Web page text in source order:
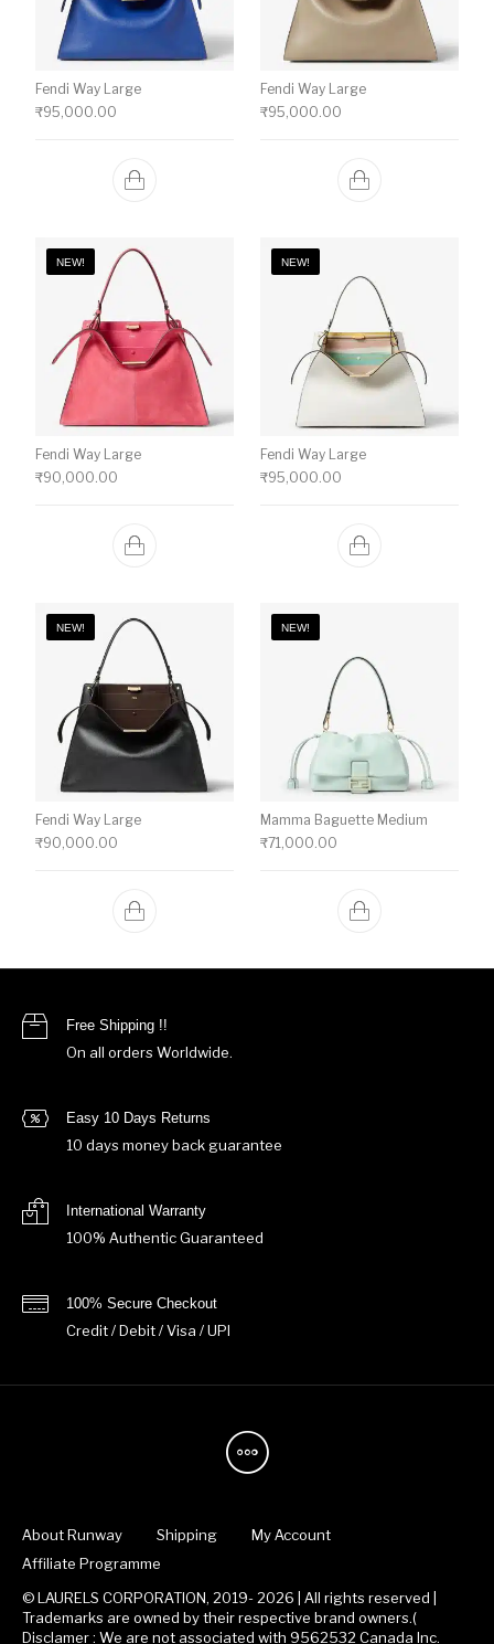
Fendi Way Large
₹95,000.00
Fendi Way Large
₹95,000.00
NEW!
Fendi Way Large
₹90,000.00
NEW!
Fendi Way Large
₹95,000.00
NEW!
Fendi Way Large
₹90,000.00
NEW!
Mamma Baguette Medium
₹71,000.00
Free Shipping !!
On all orders Worldwide.
Easy 10 Days Returns
10 days money back guarantee
International Warranty
100% Authentic Guaranteed
100% Secure Checkout
Credit / Debit / Visa / UPI
About Runway Shipping
My Account
Affiliate Programme
© LAURELS CORPORATION, 2019- 2026 | All rights reserved |
Trademarks are owned by their respective brand owners.(
Disclamer : We are not associated with 9562532 Canada Inc.